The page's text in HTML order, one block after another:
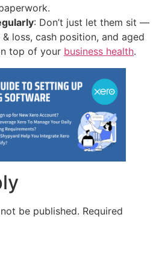
: Don’t just let them sit —
loss, cash position, and aged
top of your business health.
be published. Required